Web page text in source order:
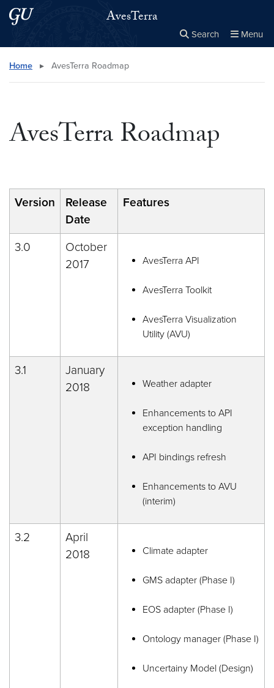
Skip to main content
Skip to main site menu AvesTerra
Search Menu
Search this site
Home ▸ AvesTerra Roadmap
AvesTerra Roadmap
Version
Release
Date
Features
3.0
October
2017
AvesTerra API
AvesTerra Toolkit
AvesTerra Visualization
Utility (AVU)
3.1
January
2018
Weather adapter
Enhancements to API
exception handling
API bindings refresh
Enhancements to AVU
(interim)
3.2
April
2018
Climate adapter
GMS adapter (Phase I)
EOS adapter (Phase I)
Ontology manager (Phase I)
Uncertainy Model (Design)